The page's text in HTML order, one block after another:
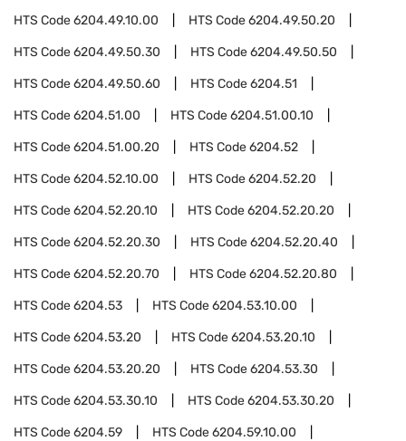
HTS Code6204.49.10.00 HTS Code6204.49.50.20
HTS Code6204.49.50.30 HTS Code6204.49.50.50
HTS Code6204.49.50.60 HTS Code6204.51
HTS Code6204.51.00 HTS Code6204.51.00.10
HTS Code6204.51.00.20 HTS Code6204.52
HTS Code6204.52.10.00 HTS Code6204.52.20
HTS Code6204.52.20.10 HTS Code6204.52.20.20
HTS Code6204.52.20.30 HTS Code6204.52.20.40
HTS Code6204.52.20.70 HTS Code6204.52.20.80
HTS Code6204.53 HTS Code6204.53.10.00
HTS Code6204.53.20 HTS Code6204.53.20.10
HTS Code6204.53.20.20 HTS Code6204.53.30
HTS Code6204.53.30.10 HTS Code6204.53.30.20
HTS Code6204.59 HTS Code6204.59.10.00